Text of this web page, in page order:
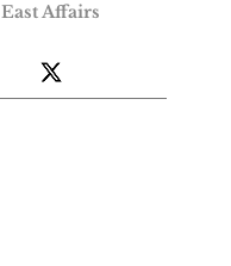
East Affairs